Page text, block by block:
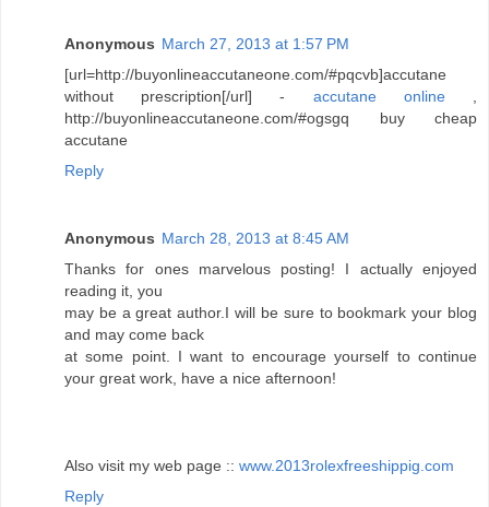
Anonymous March 27, 2013 at 1:57 PM
[url=http://buyonlineaccutaneone.com/#pqcvb]accutane
without prescription[/url] - accutane online,
http://buyonlineaccutaneone.com/#ogsgq buy cheap
accutane
Reply
Anonymous March 28, 2013 at 8:45 AM
Thanks for ones marvelous posting! I actually enjoyed
reading it, you
may be a great author.I will be sure to bookmark your blog
and may come back
at some point. I want to encourage yourself to continue
your great work, have a nice afternoon!
Also visit my web page :: www.2013rolexfreeshippig.com
Reply